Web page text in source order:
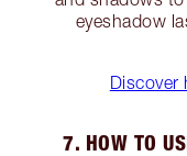
eyeshadow
Discover
7. HOW TO